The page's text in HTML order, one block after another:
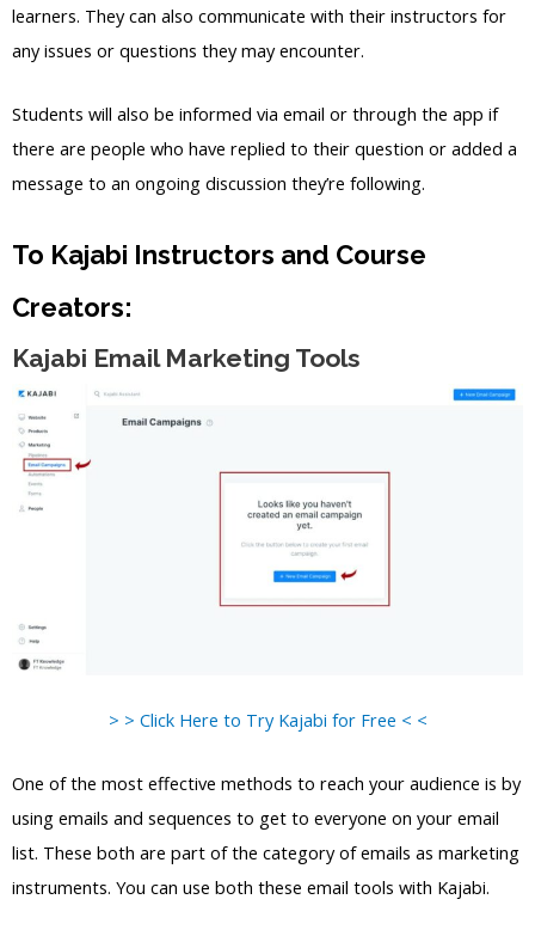
learners. They can also communicate with their instructors for
any issues or questions they may encounter.
Students will also be informed via email or through the app if
there are people who have replied to their question or added a
message to an ongoing discussion they’re following.
To Kajabi Instructors and Course
Creators:
Kajabi Email Marketing Tools
> > Click Here to Try Kajabi for Free < <
One of the most effective methods to reach your audience is by
using emails and sequences to get to everyone on your email
list. These both are part of the category of emails as marketing
instruments. You can use both these email tools with Kajabi.